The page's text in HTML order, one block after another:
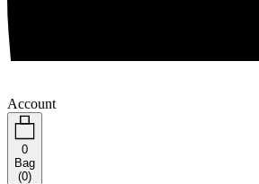
Account
0
Bag
(0)